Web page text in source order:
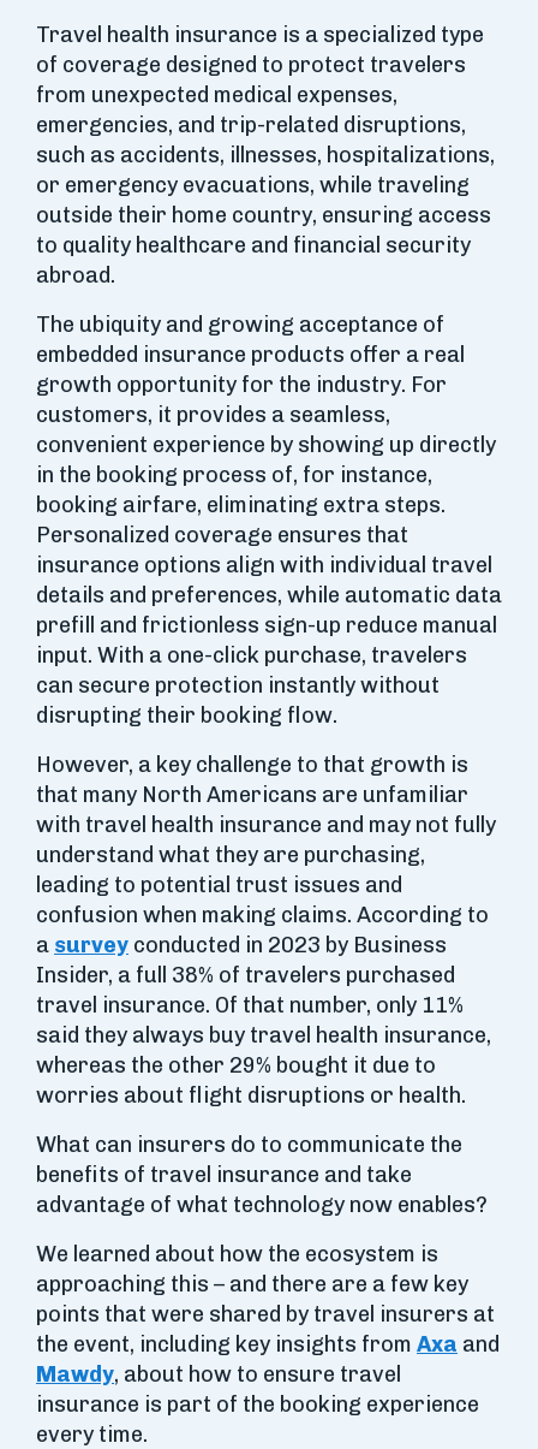
Travel health insurance is a specialized type
of coverage designed to protect travelers
from unexpected medical expenses,
emergencies, and trip-related disruptions,
such as accidents, illnesses, hospitalizations,
or emergency evacuations, while traveling
outside their home country, ensuring access
to quality healthcare and financial security
abroad.
The ubiquity and growing acceptance of
embedded insurance products offer a real
growth opportunity for the industry. For
customers, it provides a seamless,
convenient experience by showing up directly
in the booking process of, for instance,
booking airfare, eliminating extra steps.
Personalized coverage ensures that
insurance options align with individual travel
details and preferences, while automatic data
prefill and frictionless sign-up reduce manual
input. With a one-click purchase, travelers
can secure protection instantly without
disrupting their booking flow.
However, a key challenge to that growth is
that many North Americans are unfamiliar
with travel health insurance and may not fully
understand what they are purchasing,
leading to potential trust issues and
confusion when making claims. According to
a survey conducted in 2023 by Business
Insider, a full 38% of travelers purchased
travel insurance. Of that number, only 11%
said they always buy travel health insurance,
whereas the other 29% bought it due to
worries about flight disruptions or health.
What can insurers do to communicate the
benefits of travel insurance and take
advantage of what technology now enables?
We learned about how the ecosystem is
approaching this – and there are a few key
points that were shared by travel insurers at
the event, including key insights from Axa and
Mawdy, about how to ensure travel
insurance is part of the booking experience
every time.